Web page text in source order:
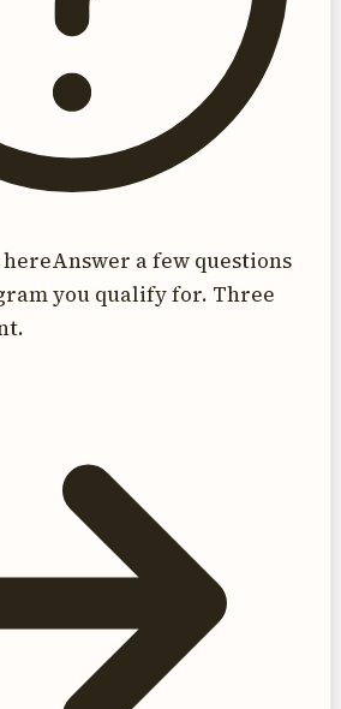
Answer a few questions
you qualify for. Three